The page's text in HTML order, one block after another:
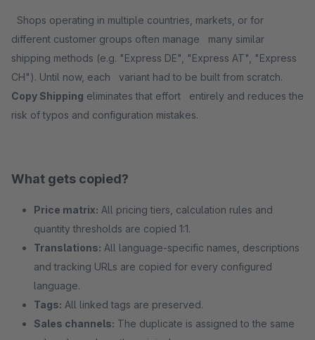
Shops operating in multiple countries, markets, or for
different customer groups often manage many similar
shipping methods (e.g. "Express DE", "Express AT", "Express
CH"). Until now, each variant had to be built from scratch.
Copy Shipping eliminates that effort entirely and reduces the
risk of typos and configuration mistakes.
What gets copied?
Price matrix: All pricing tiers, calculation rules and
quantity thresholds are copied 1:1.
Translations: All language-specific names, descriptions
and tracking URLs are copied for every configured
language.
Tags: All linked tags are preserved.
Sales channels: The duplicate is assigned to the same